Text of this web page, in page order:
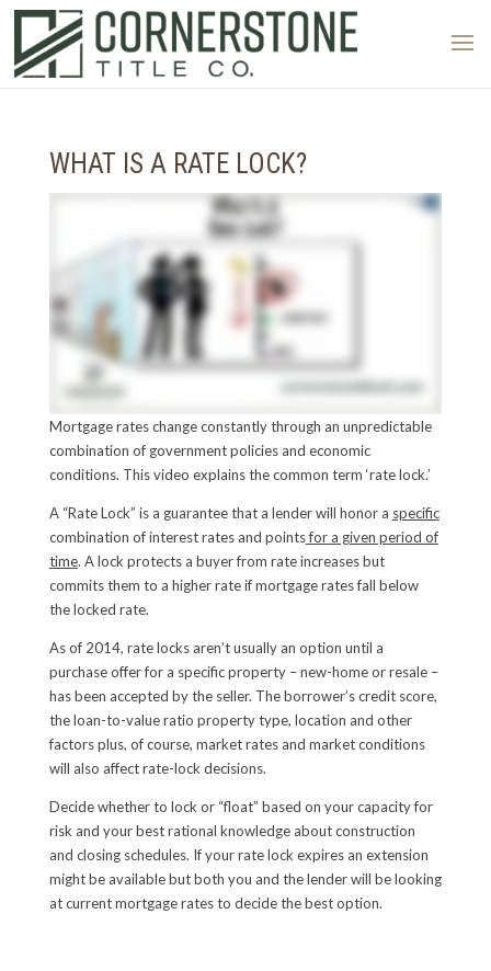
WHAT IS A RATE LOCK?
Mortgage rates change constantly through an unpredictable
combination of government policies and economic
conditions. This video explains the common term ‘rate lock.’
A “Rate Lock” is a guarantee that a lender will honor a specific
combination of interest rates and pointsfor a given period of
time. A lock protects a buyer from rate increases but
commits them to a higher rate if mortgage rates fall below
the locked rate.
As of 2014, rate locks aren’t usually an option until a
purchase offer for a specific property – new-home or resale –
has been accepted by the seller. The borrower’s credit score,
the loan-to-value ratio property type, location and other
factors plus, of course, market rates and market conditions
will also affect rate-lock decisions.
Decide whether to lock or “float” based on your capacity for
risk and your best rational knowledge about construction
and closing schedules. If your rate lock expires an extension
might be available but both you and the lender will be looking
at current mortgage rates to decide the best option.